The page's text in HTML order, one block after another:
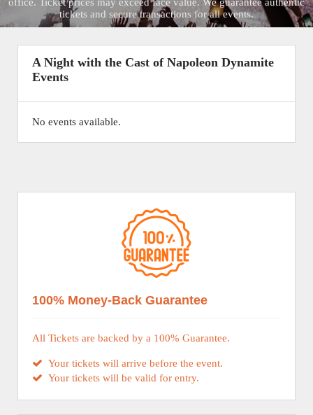
tickets and secure transactions for all events.
A Night with the Cast of Napoleon Dynamite
Events
No events available.
100% Money-Back Guarantee
All Tickets are backed by a 100% Guarantee.
Your tickets will arrive before the event.
Your tickets will be valid for entry.